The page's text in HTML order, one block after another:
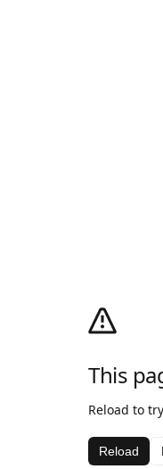
This
Reload to
Reload